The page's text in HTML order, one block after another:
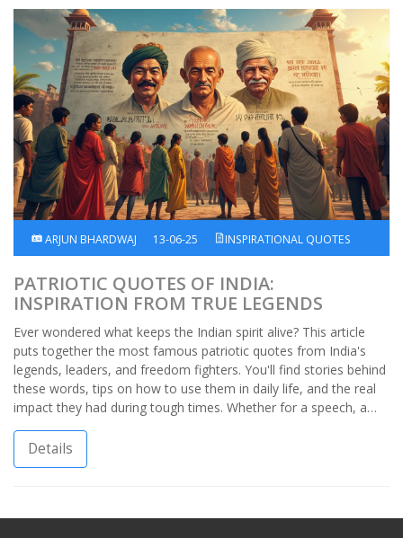
ARJUN BHARDWAJ 13-06-25 INSPIRATIONAL QUOTES
PATRIOTIC QUOTES OF INDIA:
INSPIRATION FROM TRUE LEGENDS
Ever wondered what keeps the Indian spirit alive? This article
puts together the most famous patriotic quotes from India's
legends, leaders, and freedom fighters. You'll find stories behind
these words, tips on how to use them in daily life, and the real
impact they had during tough times. Whether for a speech, a
poster, or just a boost of pride, these quotes pack real meaning.
Perfect for anyone wanting to connect with India’s proud
history.
Details